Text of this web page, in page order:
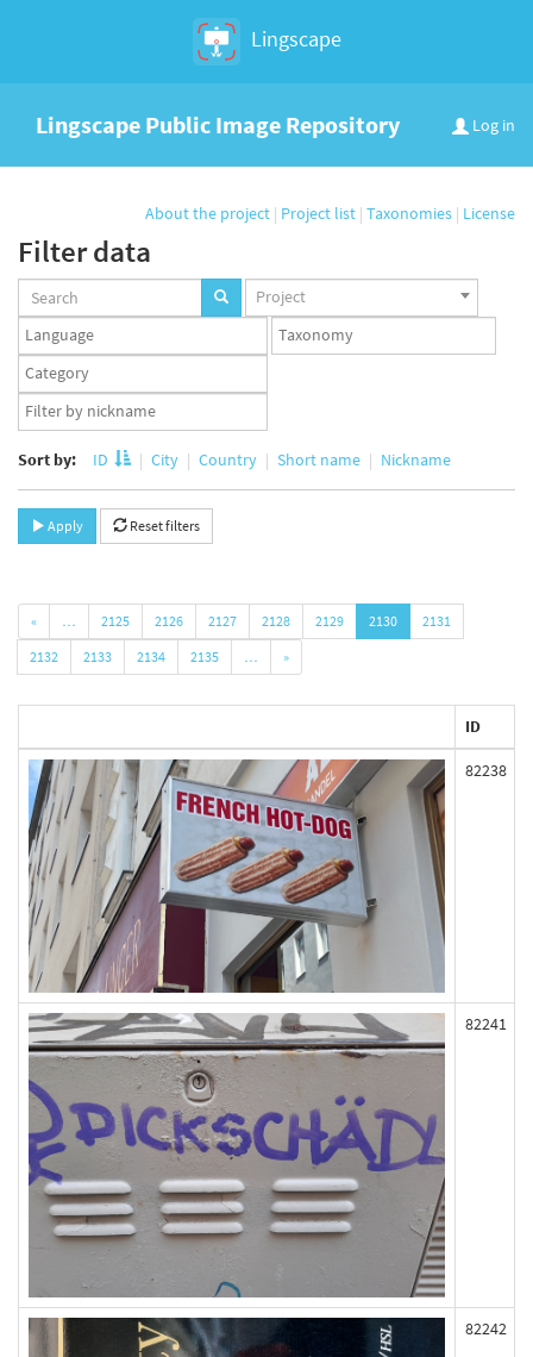
Lingscape
Log in
Lingscape Public Image Repository
About the project | Project list | Taxonomies | License
Filter data
Projects
set
Project
Languages
set
Taxonomy
set
Taxonomy
term
set
App
user
Sort by: ID City Country Short name Nickname
Apply Reset filters
« … 2125 2126 2127 2128 2129 2130
2131
2132
2133 2134 2135 … »
ID
82238
82241
82242